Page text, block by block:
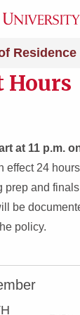
Residence
Hours
at 11 p.m.
effect 24
and finals
be
policy.